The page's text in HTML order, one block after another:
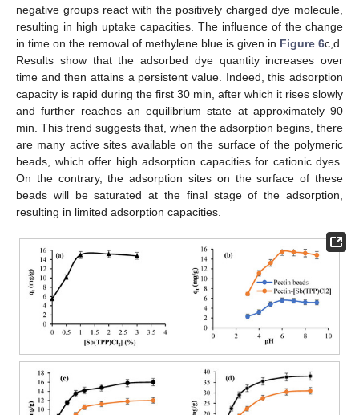
negative groups react with the positively charged dye molecule,
resulting in high uptake capacities. The influence of the change
in time on the removal of methylene blue is given in Figure 6c,d.
Results show that the adsorbed dye quantity increases over
time and then attains a persistent value. Indeed, this adsorption
capacity is rapid during the first 30 min, after which it rises slowly
and further reaches an equilibrium state at approximately 90
min. This trend suggests that, when the adsorption begins, there
are many active sites available on the surface of the polymeric
beads, which offer high adsorption capacities for cationic dyes.
On the contrary, the adsorption sites on the surface of these
beads will be saturated at the final stage of the adsorption,
resulting in limited adsorption capacities.